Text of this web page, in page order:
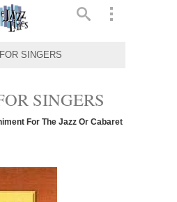
SINGERS
SINGERS
For The Jazz Or Cabaret